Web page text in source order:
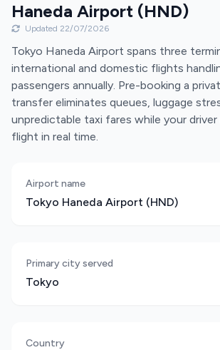
Haneda Airport (HND)
Updated 22/07/2026
Tokyo Haneda Airport spans three
international and domestic flights
passengers annually. Pre-booking a
transfer eliminates queues, luggage
unpredictable taxi fares while your
flight in real time.
Airport name
Tokyo Haneda Airport (HND)
Primary city served
Tokyo
Country